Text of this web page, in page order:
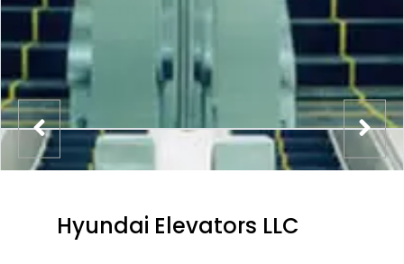
Hyundai Elevators LLC